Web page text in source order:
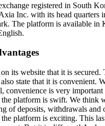
registered in South
Inc. with its head quarters
The platform is available in
its website that it is
state that it is convenient.
convenience is very
the platform is swift. We think
of deposits, withdrawals and
the platform is exciting. This